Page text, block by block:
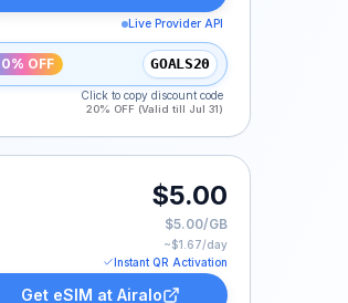
Live Provider API
OFF GOALS20
Click to copy discount code
20% OFF (Valid till Jul 31)
$5.00
$5.00/GB
~$1.67/day
Instant QR Activation
Get eSIM at Airalo